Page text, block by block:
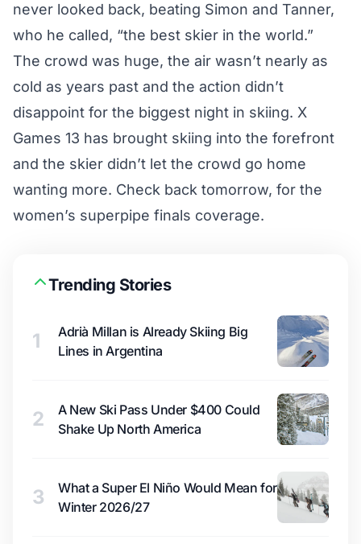
never looked back, beating Simon and Tanner,
who he called, “the best skier in the world.”
The crowd was huge, the air wasn’t nearly as
cold as years past and the action didn’t
disappoint for the biggest night in skiing. X
Games 13 has brought skiing into the forefront
and the skier didn’t let the crowd go home
wanting more. Check back tomorrow, for the
women’s superpipe finals coverage.
Trending Stories
1
Adrià Millan is Already Skiing Big
Lines in Argentina
2
A New Ski Pass Under $400 Could
Shake Up North America
3
What a Super El Niño Would Mean for
Winter 2026/27